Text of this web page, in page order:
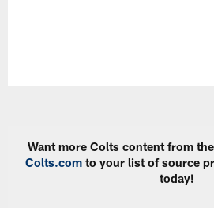
Want more Colts content from
Colts.com to your list of source
today!